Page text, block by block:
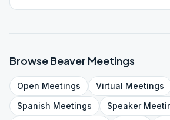
BrowseBeaver Meetings
Open Meetings Virtual Meetings
Spanish Meetings Speaker